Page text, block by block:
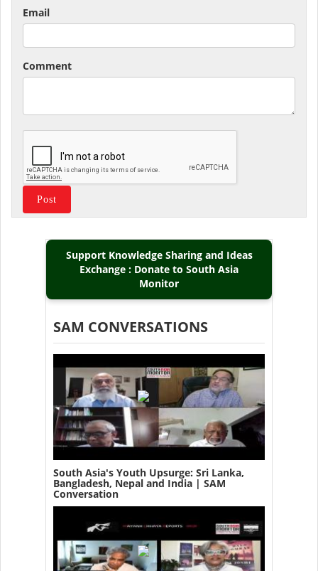
Email
Comment
Support Knowledge Sharing and Ideas
Exchange : Donate to South Asia
Monitor
SAM CONVERSATIONS
South Asia's Youth Upsurge: Sri Lanka,
Bangladesh, Nepal and India | SAM
Conversation